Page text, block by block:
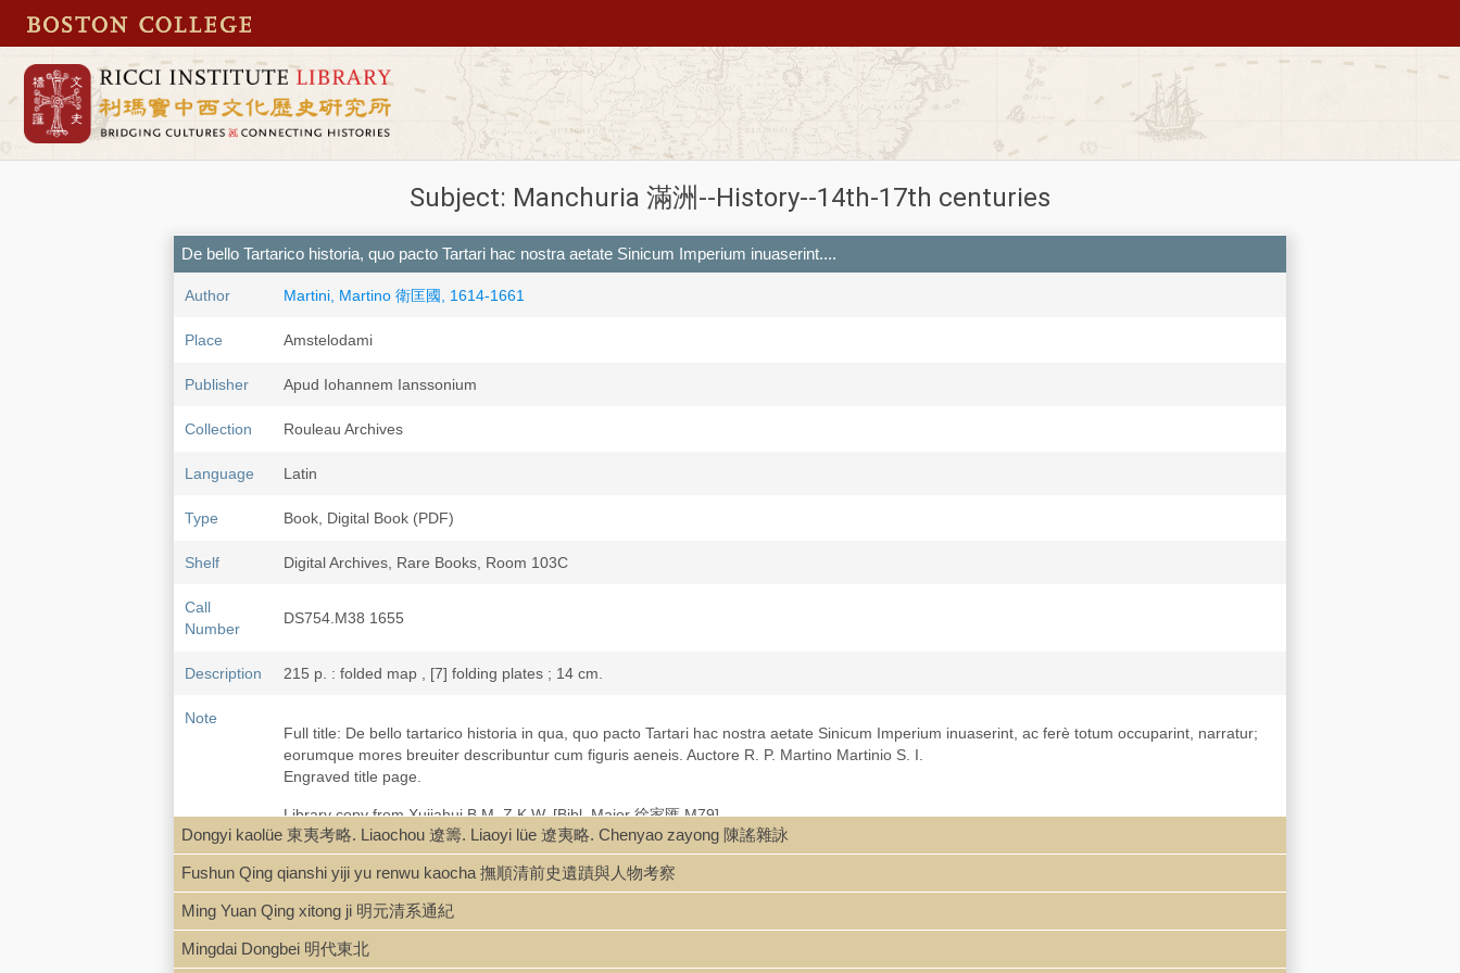
Subject: Manchuria 滿洲--History--14th-17th centuries
De bello Tartarico historia, quo pacto Tartari hac nostra aetate Sinicum Imperium inuaserint....
Author Martini, Martino 衛匡國, 1614-1661
Place Amstelodami
Publisher Apud Iohannem Ianssonium
Collection Rouleau Archives
Language Latin
Type Book, Digital Book (PDF)
Shelf Digital Archives, Rare Books, Room 103C
Call
Number
DS754.M38 1655
Description 215 p. : folded map , [7] folding plates ; 14 cm.
Note
Full title: De bello tartarico historia in qua, quo pacto Tartari hac nostra aetate Sinicum Imperium inuaserint, ac ferè totum occuparint, narratur;
eorumque mores breuiter describuntur cum figuris aeneis. Auctore R. P. Martino Martinio S. I.
Engraved title page.
Library copy from Xujiahui B.M. Z.K.W. [Bibl. Major 徐家匯 M79]
"Martini,De bello tartarico historia: An eyewitness account of the Manchu conquest of China (Martini had arrived in China as a papal emissary in
1643 snd wrote this important work during the long voyage home in 1653 to keep seasickness at bay).
German, French, Italian, and English editions and in the next 50 years went through many more editions in seven countries. Its Englished title
wasBellum Tartaricum, or the conquest of the great renowned empire of China
new Manual,
Dongyi kaolüe 東夷考略. Liaochou 遼籌. Liaoyi lüe 遼夷略. Chenyao zayong 陳謠雜詠
Fushun Qing qianshi yiji yu renwu kaocha 撫順清前史遺蹟與人物考察
Ming Yuan Qing xitong ji 明元清系通紀
Mingdai Dongbei 明代東北